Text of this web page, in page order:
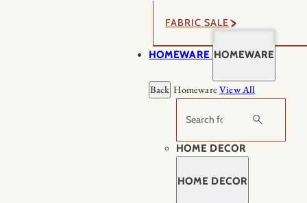
FABRIC SALE
HOMEWARE HOMEWARE
Back HomewareView All
Search
HOME DECOR
HOME DECOR